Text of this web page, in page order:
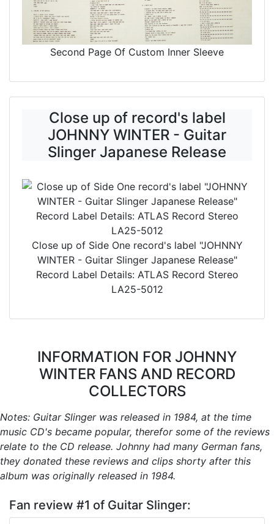
Second Page Of Custom Inner Sleeve
Close up of record's label
JOHNNY WINTER - Guitar
Slinger Japanese Release
Close up of Side One record's label "JOHNNY
WINTER - Guitar Slinger Japanese Release"
Record Label Details: ATLAS Record Stereo
LA25-5012
INFORMATION FOR JOHNNY
WINTER FANS AND RECORD
COLLECTORS
Notes: Guitar Slinger was released in 1984, at the time
music CD's became popular, therefor some of the reviews
relate to the CD release. Johnny had many German fans,
they donated these reviews and clips shorty after this
album was originally released in 1984.
Fan review #1 of Guitar Slinger: